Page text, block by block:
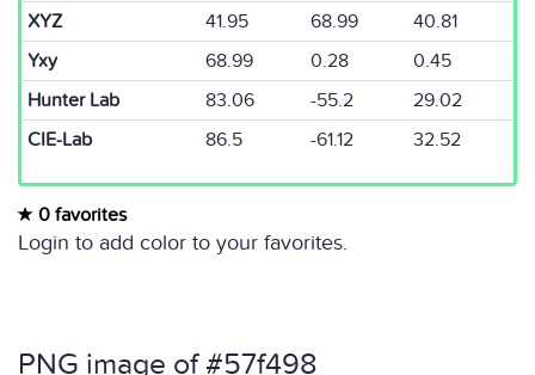
XYZ
41.95 68.99
40.81
Yxy
68.99 0.28
0.45
Hunter Lab
83.06 -55.2
29.02
CIE-Lab
86.5 -61.12 32.52
0 favorites
Login to add color to your favorites.
PNG image of #57f498